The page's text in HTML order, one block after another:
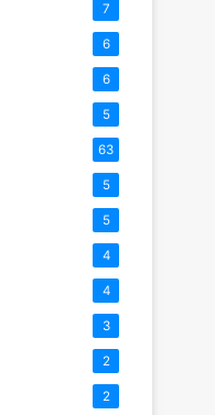
7
6
6
5
63
5
5
4
4
3
2
2